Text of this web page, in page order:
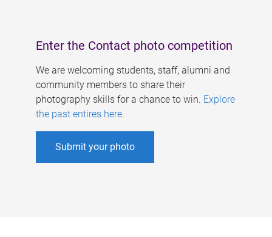
Enter the Contact photo competition
We are welcoming students, staff, alumni and
community members to share their
photography skills for a chance to win. Explore
the past entires here.
Submit your photo